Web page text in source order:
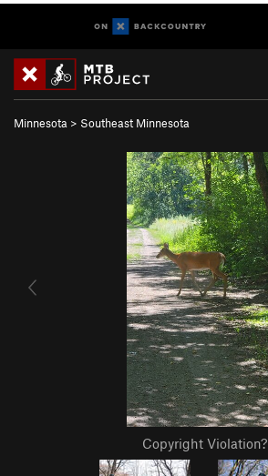
Minnesota > Southeast Minnesota
Copyright Violation?